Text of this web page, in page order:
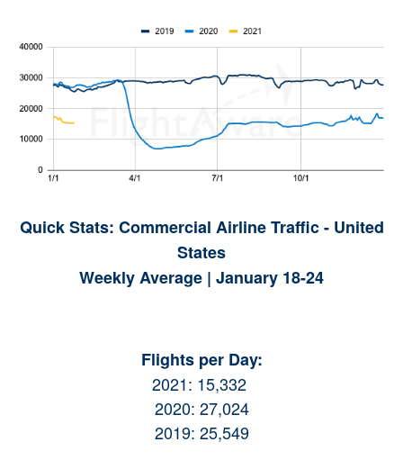
Quick Stats: Commercial Airline Traffic - United
States
Weekly Average | January 18-24
Flights per Day:
2021: 15,332
2020: 27,024
2019: 25,549